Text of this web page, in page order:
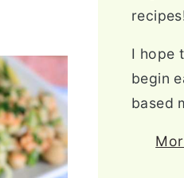
I hope
begin
based